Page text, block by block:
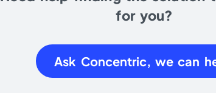
for you?
Ask Concentric, we can